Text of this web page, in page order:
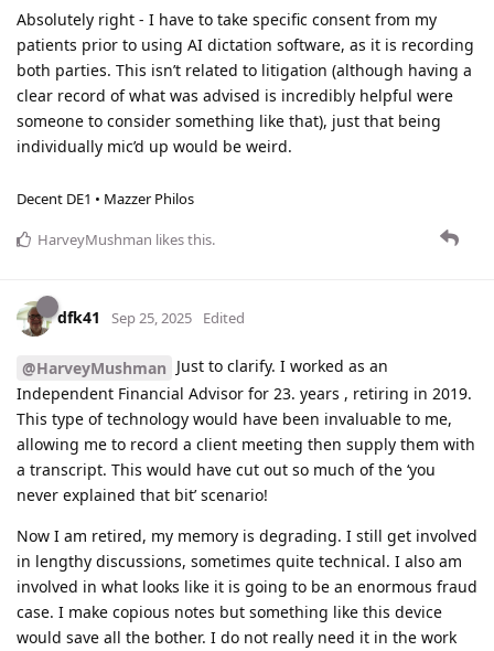
Absolutely right - I have to take specific consent from my
patients prior to using AI dictation software, as it is recording
both parties. This isn’t related to litigation (although having a
clear record of what was advised is incredibly helpful were
someone to consider something like that), just that being
individually mic’d up would be weird.
Decent DE1 • Mazzer Philos
HarveyMushman likes this.
dfk41 Sep 25, 2025 Edited
@HarveyMushman Just to clarify. I worked as an
Independent Financial Advisor for 23. years , retiring in 2019.
This type of technology would have been invaluable to me,
allowing me to record a client meeting then supply them with
a transcript. This would have cut out so much of the ‘you
never explained that bit’ scenario!
Now I am retired, my memory is degrading. I still get involved
in lengthy discussions, sometimes quite technical. I also am
involved in what looks like it is going to be an enormous fraud
case. I make copious notes but something like this device
would save all the bother. I do not really need it in the work